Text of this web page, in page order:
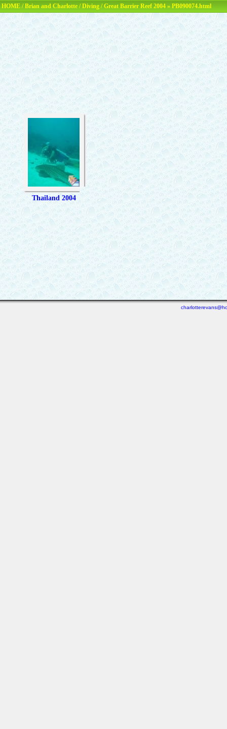
HOME /Brian and Charlotte /Diving /Great Barrier Reef 2004 » PB090074.html
Thailand 2004